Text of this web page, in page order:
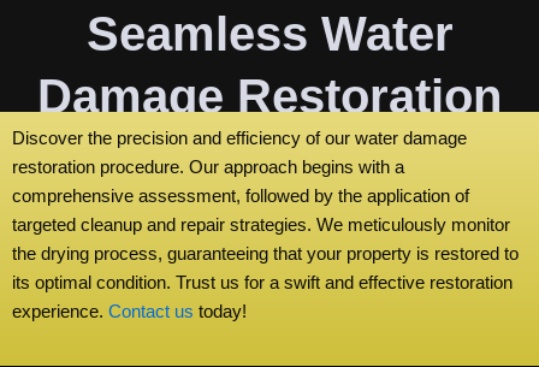
Seamless Water
Damage Restoration
Process
Discover the precision and efficiency of our water damage
restoration procedure. Our approach begins with a
comprehensive assessment, followed by the application of
targeted cleanup and repair strategies. We meticulously monitor
the drying process, guaranteeing that your property is restored to
its optimal condition. Trust us for a swift and effective restoration
experience. Contact us today!